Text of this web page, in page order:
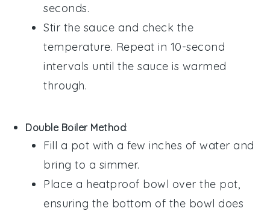
seconds.
Stir the sauce and check the
temperature. Repeat in 10-second
intervals until the sauce is warmed
through.
Double Boiler Method:
Fill a pot with a few inches of water and
bring to a simmer.
Place a heatproof bowl over the pot,
ensuring the bottom of the bowl does